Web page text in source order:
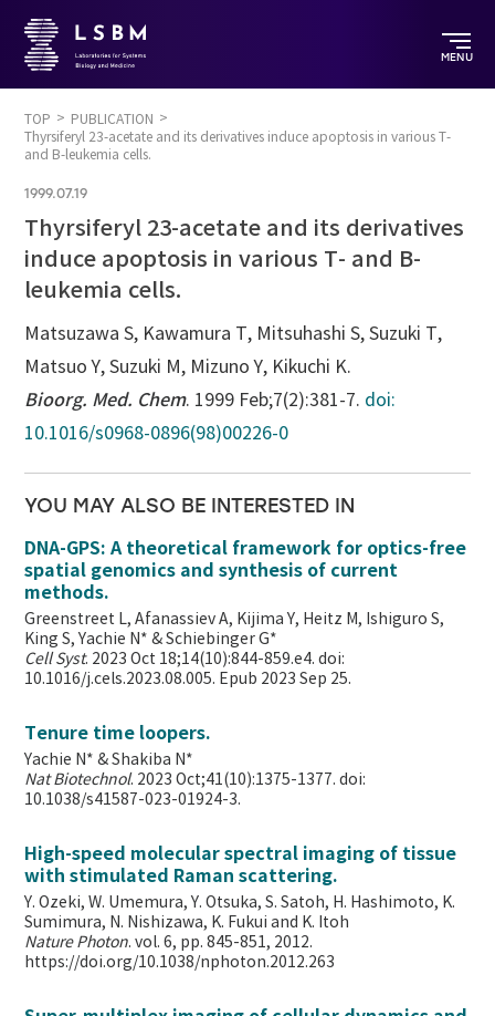
MENU
TOP
PUBLICATION
Thyrsiferyl 23-acetate and its derivatives induce apoptosis in various T-
and B-leukemia cells.
1999.07.19
Thyrsiferyl 23-acetate and its derivatives
induce apoptosis in various T- and B-
leukemia cells.
Matsuzawa S, Kawamura T, Mitsuhashi S, Suzuki T,
Matsuo Y, Suzuki M, Mizuno Y, Kikuchi K.
Bioorg. Med. Chem. 1999 Feb;7(2):381-7. doi:
10.1016/s0968-0896(98)00226-0
YOU MAY ALSO BE INTERESTED IN
DNA-GPS: A theoretical framework for optics-free
spatial genomics and synthesis of current
methods.
Greenstreet L, Afanassiev A, Kijima Y, Heitz M, Ishiguro S,
King S, Yachie N* & Schiebinger G*
Cell Syst. 2023 Oct 18;14(10):844-859.e4. doi:
10.1016/j.cels.2023.08.005. Epub 2023 Sep 25.
Tenure time loopers.
Yachie N* & Shakiba N*
Nat Biotechnol. 2023 Oct;41(10):1375-1377. doi:
10.1038/s41587-023-01924-3.
High-speed molecular spectral imaging of tissue
with stimulated Raman scattering.
Y. Ozeki, W. Umemura, Y. Otsuka, S. Satoh, H. Hashimoto, K.
Sumimura, N. Nishizawa, K. Fukui and K. Itoh
Nature Photon. vol. 6, pp. 845-851, 2012.
https://doi.org/10.1038/nphoton.2012.263